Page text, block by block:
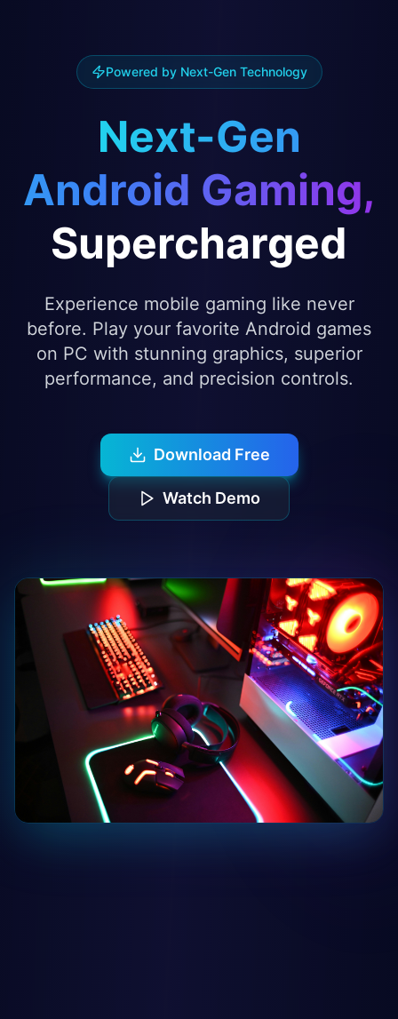
Powered by Next-Gen Technology
Next-Gen
Android Gaming,
Supercharged
Experience mobile gaming like never
before. Play your favorite Android games
on PC with stunning graphics, superior
performance, and precision controls.
Download Free
Watch Demo